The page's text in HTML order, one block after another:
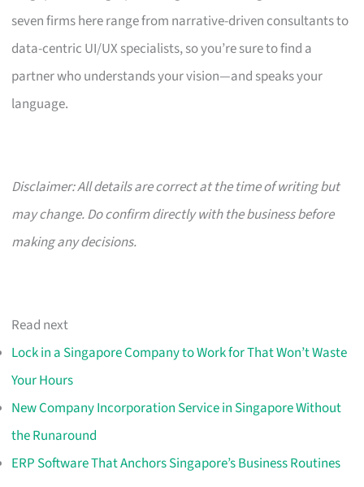
seven firms here range from narrative-driven consultants to
data-centric UI/UX specialists, so you’re sure to find a
partner who understands your vision—and speaks your
language.
Disclaimer: All details are correct at the time of writing but
may change. Do confirm directly with the business before
making any decisions.
Read next
Lock in a Singapore Company to Work for That Won’t Waste
Your Hours
New Company Incorporation Service in Singapore Without
the Runaround
ERP Software That Anchors Singapore’s Business Routines